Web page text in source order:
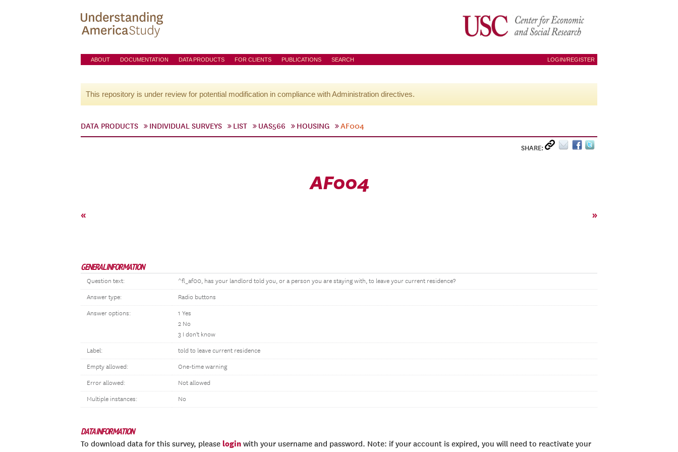
ABOUT DOCUMENTATION DATA PRODUCTS FOR CLIENTS PUBLICATIONS SEARCH LOGIN/REGISTER
This repository is under review for potential modification in compliance with Administration directives.
DATA PRODUCTS INDIVIDUAL SURVEYS LIST UAS566 HOUSING AF004
SHARE:
AF004
« »
GENERAL INFORMATION
Question text: ^fl_af00, has your landlord told you, or a person you are staying with, to leave your current residence?
Answer type: Radio buttons
Answer options:
1 Yes
2 No
3 I don't know
Label: told to leave current residence
Empty allowed: One-time warning
Error allowed: Not allowed
Multiple instances: No
DATA INFORMATION
To download data for this survey, please login with your username and password. Note: if your account is expired, you will need to reactivate your